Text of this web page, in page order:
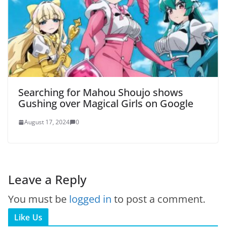
Searching for Mahou Shoujo shows
Gushing over Magical Girls on Google
August 17, 2024 0
Leave a Reply
You must be logged in to post a comment.
Like Us